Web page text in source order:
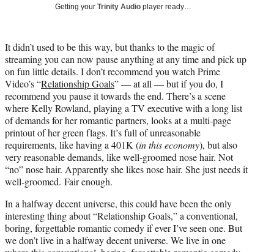
e
r
)
Getting your Trinity Audio player ready…
It didn’t used to be this way, but thanks to the magic of
streaming you can now pause anything at any time and pick up
on fun little details. I don’t recommend you watch Prime
Video’s “Relationship Goals” — at all — but if you do, I
recommend you pause it towards the end. There’s a scene
where Kelly Rowland, playing a TV executive with a long list
of demands for her romantic partners, looks at a multi-page
printout of her green flags. It’s full of unreasonable
requirements, like having a 401K (in this economy), but also
very reasonable demands, like well-groomed nose hair. Not
“no” nose hair. Apparently she likes nose hair. She just needs it
well-groomed. Fair enough.
In a halfway decent universe, this could have been the only
interesting thing about “Relationship Goals,” a conventional,
boring, forgettable romantic comedy if ever I’ve seen one. But
we don’t live in a halfway decent universe. We live in one